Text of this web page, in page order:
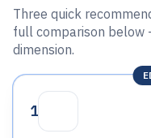
Three quick
full comparison below
dimension.
1